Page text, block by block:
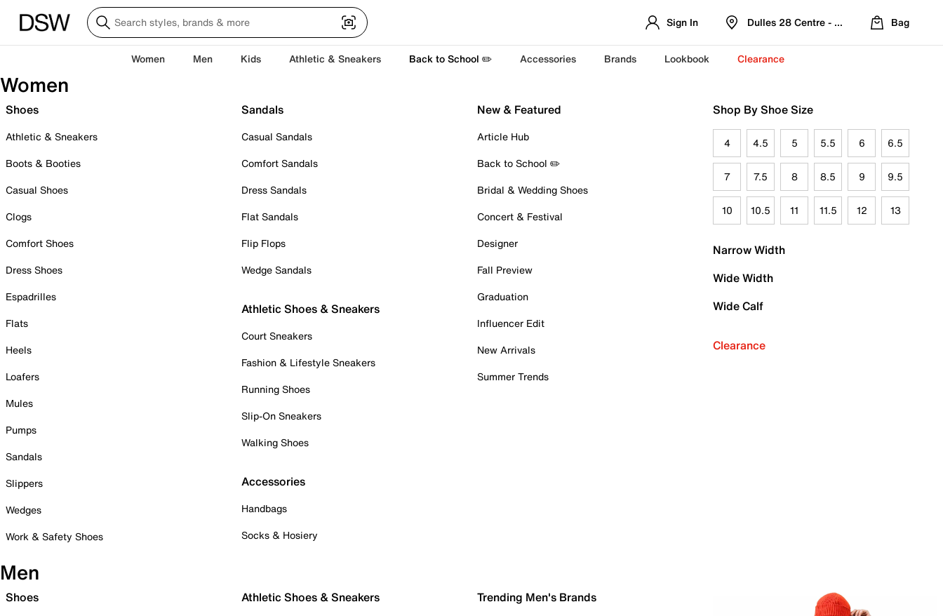
Sign In Dulles 28 Centre - Refreshed Location
Bag
Women Men Kids Athletic & Sneakers Back to School ✏️ Accessories Brands Lookbook Clearance
Women
Shoes
Athletic & Sneakers
Boots & Booties
Casual Shoes
Clogs
Comfort Shoes
Dress Shoes
Espadrilles
Flats
Heels
Loafers
Mules
Pumps
Sandals
Slippers
Wedges
Work & Safety Shoes
Sandals
Casual Sandals
Comfort Sandals
Dress Sandals
Flat Sandals
Flip Flops
Wedge Sandals
Athletic Shoes & Sneakers
Court Sneakers
Fashion & Lifestyle Sneakers
Running Shoes
Slip-On Sneakers
Walking Shoes
Accessories
Handbags
Socks & Hosiery
New & Featured
Article Hub
Back to School ✏️
Bridal & Wedding Shoes
Concert & Festival
Designer
Fall Preview
Graduation
Influencer Edit
New Arrivals
Summer Trends
Shop By Shoe Size
4 4.5 5 5.5 6 6.5
7 7.5 8 8.5 9 9.5
10 10.5 11 11.5 12 13
Narrow Width
Wide Width
Wide Calf
Clearance
Men
Shoes Athletic Shoes & Sneakers Trending Men's Brands